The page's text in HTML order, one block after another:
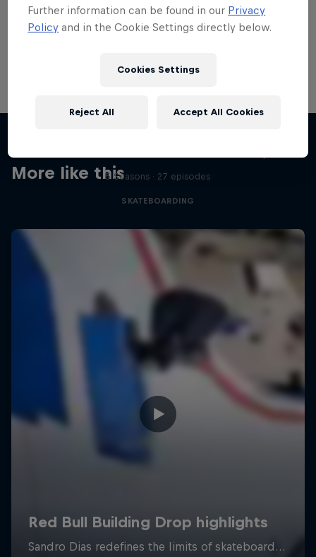
Skateboarding
Welcome to the Red Bull Skateboarding hub, your
More like this5 Seasons · 27 episodes
SKATEBOARDING
Further information can be found in our Privacy
Policy and in the Cookie Settings directly below.
Cookies Settings
Reject All Accept All Cookies